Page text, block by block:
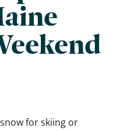
for skiing or